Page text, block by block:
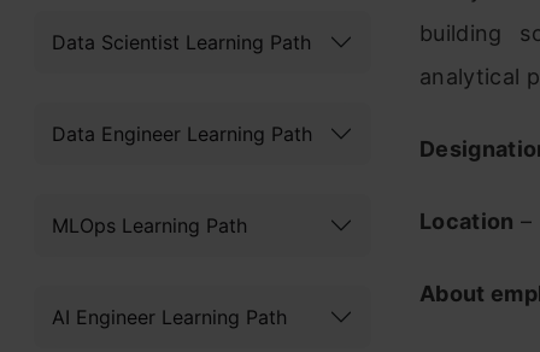
Data Scientist Learning Path
Data Engineer Learning Path
MLOps Learning Path
AI Engineer Learning Path
building
analytical
Location –
About